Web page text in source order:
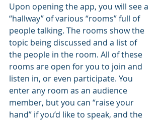
Upon opening the app, you will see a
“hallway” of various “rooms” full of
people talking. The rooms show the
topic being discussed and a list of
the people in the room. All of these
rooms are open for you to join and
listen in, or even participate. You
enter any room as an audience
member, but you can “raise your
hand” if you’d like to speak, and the